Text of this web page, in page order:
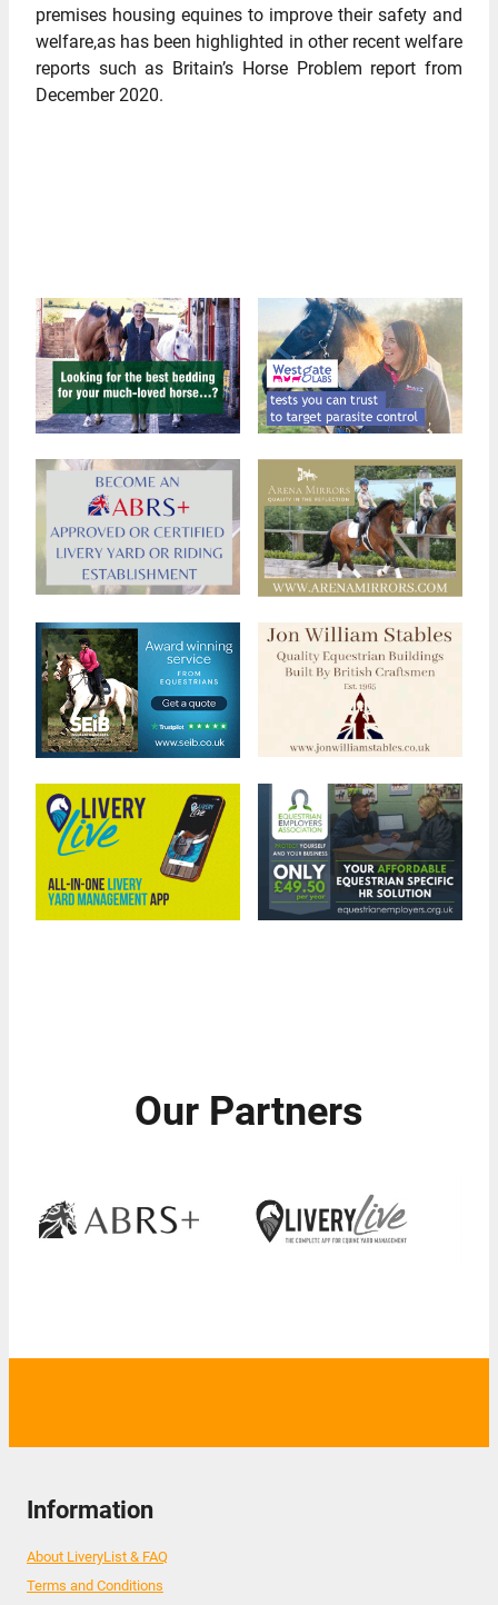
premises housing equines to improve their safety and
welfare,as has been highlighted in other recent welfare
reports such as Britain’s Horse Problem report from
December 2020.
Our Partners
Information
About LiveryList & FAQ
Terms and Conditions